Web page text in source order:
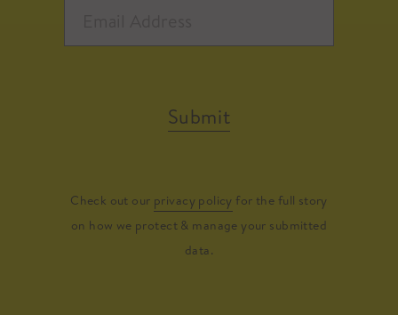
Submit
Check out our privacy policy for the full story
on how we protect & manage your submitted
data.